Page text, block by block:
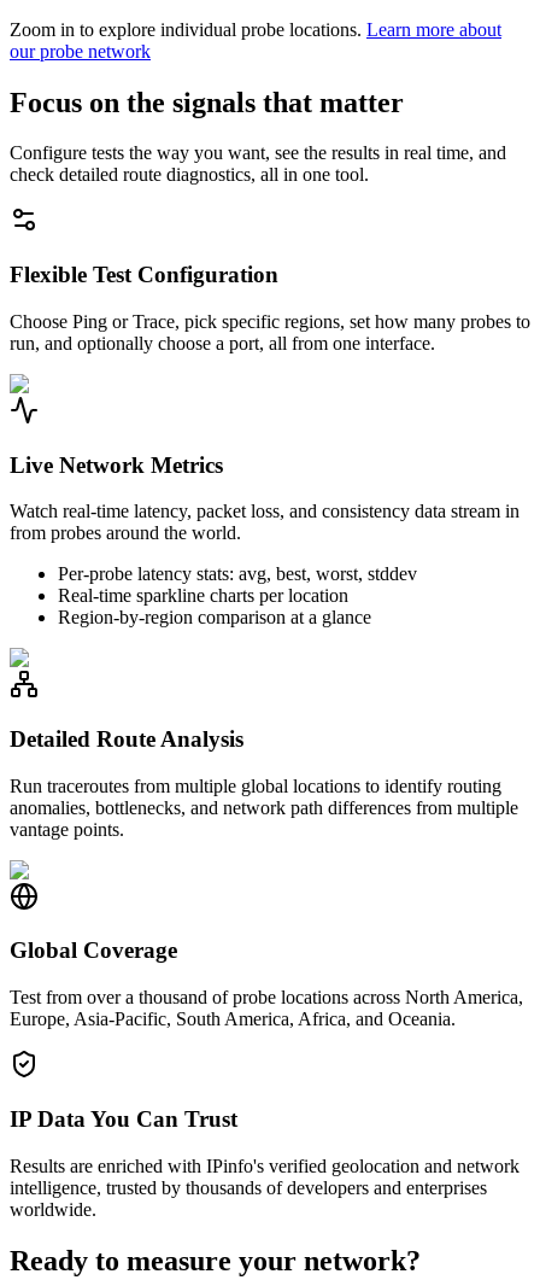
Zoom in to explore individual probe locations. Learn more about
our probe network
Focus on the signals that matter
Configure tests the way you want, see the results in real time, and
check detailed route diagnostics, all in one tool.
Flexible Test Configuration
Choose Ping or Trace, pick specific regions, set how many probes to
run, and optionally choose a port, all from one interface.
Live Network Metrics
Watch real-time latency, packet loss, and consistency data stream in
from probes around the world.
Per-probe latency stats: avg, best, worst, stddev
Real-time sparkline charts per location
Region-by-region comparison at a glance
Detailed Route Analysis
Run traceroutes from multiple global locations to identify routing
anomalies, bottlenecks, and network path differences from multiple
vantage points.
Global Coverage
Test from over a thousand of probe locations across North America,
Europe, Asia-Pacific, South America, Africa, and Oceania.
IP Data You Can Trust
Results are enriched with IPinfo's verified geolocation and network
intelligence, trusted by thousands of developers and enterprises
worldwide.
Ready to measure your network?